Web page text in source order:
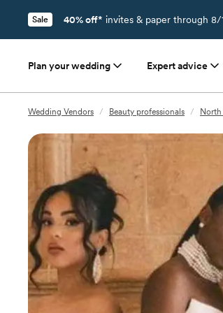
Sale 40% off* invites & paper through
Plan your wedding Expert advice
Wedding Vendors / Beauty professionals /